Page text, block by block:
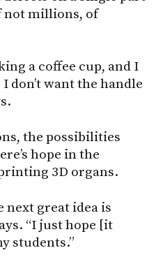
not millions, of
a coffee cup, and I
don’t want the handle
the possibilities
hope in the
3D organs.
next great idea is
“I just hope [it
students.”